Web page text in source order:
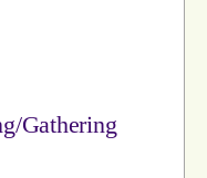
Gathering